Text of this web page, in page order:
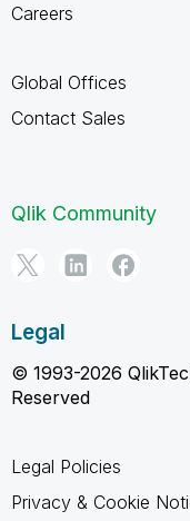
Careers
Global Offices
Contact Sales
Qlik Community
Legal
© 1993-2026
Reserved
Legal Policies
Privacy & Cookie